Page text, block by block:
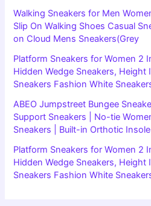
Walking Sneakers for Men
Slip On Walking Shoes Casual
on Cloud Mens Sneakers(Grey
Platform Sneakers for Women 2
Hidden Wedge Sneakers, Height
Sneakers Fashion White
ABEO Jumpstreet Bungee
Support Sneakers | No-tie
Sneakers | Built-in Orthotic
Platform Sneakers for Women 2
Hidden Wedge Sneakers, Height
Sneakers Fashion White